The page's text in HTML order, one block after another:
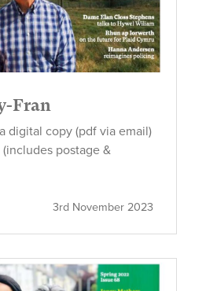
Fran
digital copy (pdf via email)
postage &
3rd November 2023